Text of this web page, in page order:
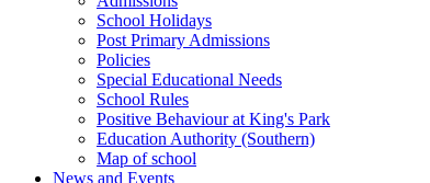
School Holidays
Post Primary Admissions
Policies
Special Educational Needs
School Rules
Positive Behaviour at King's Park
Education Authority (Southern)
Map of school
News and Events